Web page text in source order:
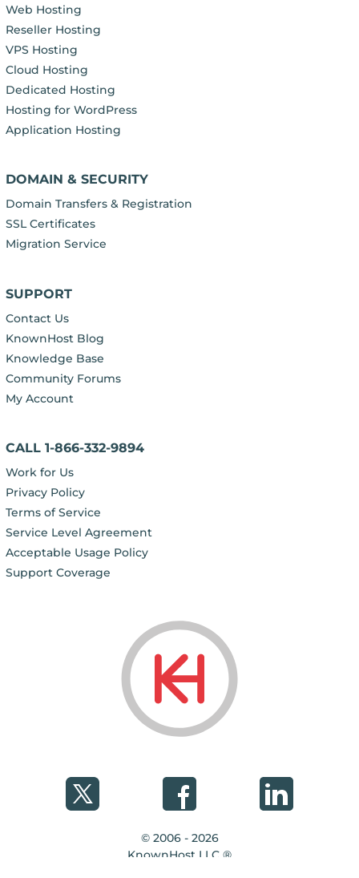
Web Hosting
Reseller Hosting
VPS Hosting
Cloud Hosting
Dedicated Hosting
Hosting for WordPress
Application Hosting
DOMAIN & SECURITY
Domain Transfers & Registration
SSL Certificates
Migration Service
SUPPORT
Contact Us
KnownHost Blog
Knowledge Base
Community Forums
My Account
CALL 1-866-332-9894
Work for Us
Privacy Policy
Terms of Service
Service Level Agreement
Acceptable Usage Policy
Support Coverage
© 2006 - 2026
KnownHost LLC ®